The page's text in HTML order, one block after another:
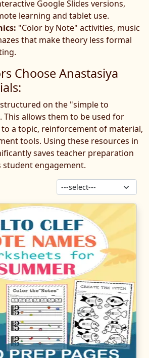
Google Slides versions,
learning and tablet use.
"Color by Note" activities, music
that make theory less formal
Choose Anastasiya
on the "simple to
This allows them to be used for
a topic, reinforcement of material,
tools. Using these resources in
saves teacher preparation
student engagement.